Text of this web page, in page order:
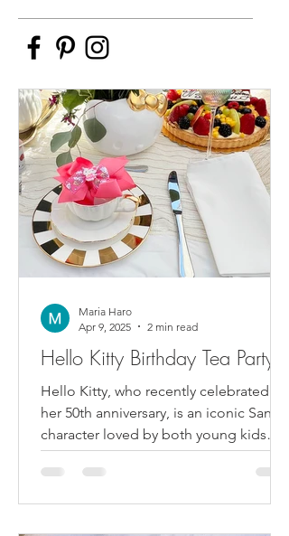
Hello Kitty Birthday Tea Party
Hello Kitty, who recently celebrated
her 50th anniversary, is an iconic Sanrio
character loved by both young kids
and adults. So when our...
Maria Haro
Apr 9, 2025
2 min read